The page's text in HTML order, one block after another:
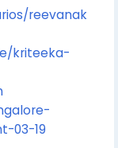
reevanak
kriteeka-
03-19